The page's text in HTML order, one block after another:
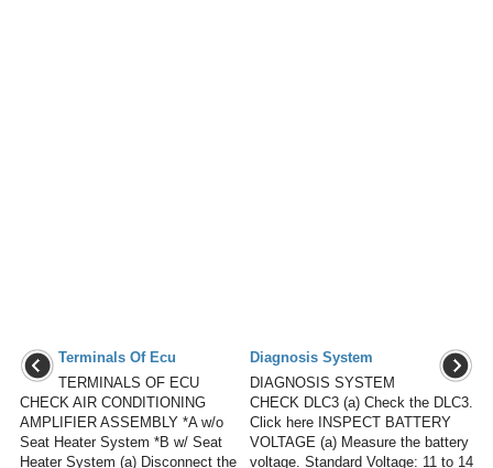
Terminals Of Ecu
TERMINALS OF ECU
CHECK AIR CONDITIONING
AMPLIFIER ASSEMBLY *A w/o
Seat Heater System *B w/ Seat
Heater System (a) Disconnect the
Diagnosis System
DIAGNOSIS SYSTEM
CHECK DLC3 (a) Check the DLC3.
Click here INSPECT BATTERY
VOLTAGE (a) Measure the battery
voltage. Standard Voltage: 11 to 14